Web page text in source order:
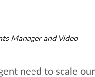
Manager and Video
need to scale our